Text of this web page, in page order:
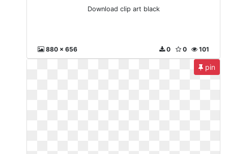
Download clip art black
880 x 656 101
0
0
pin